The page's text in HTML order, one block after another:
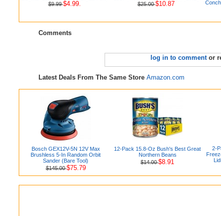
$9.99$4.99.
$25.00$10.87
Comments
log in to commentor
Latest Deals From The Same Store Amazon.com
Bosch GEX12V-5N 12V Max
Brushless 5-In Random Orbit
Sander (Bare Tool)
$145.00$75.79
12-Pack 15.8-Oz Bush's Best Great
Northern Beans
$14.00$8.91
2-